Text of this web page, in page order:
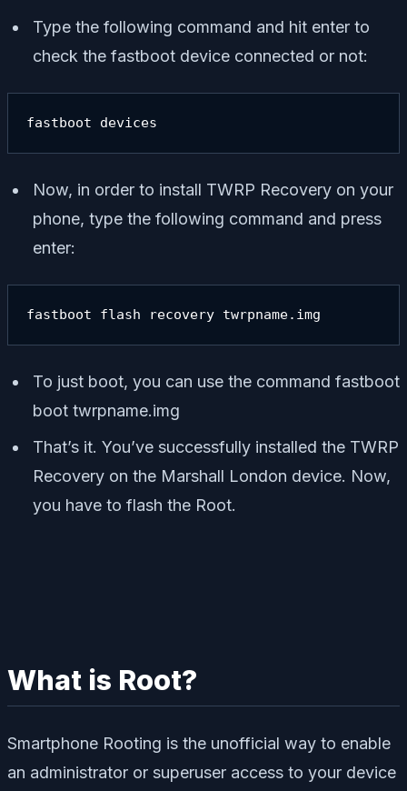
Type the following command and hit enter to
check the fastboot device connected or not:
fastboot devices
Now, in order to install TWRP Recovery on your
phone, type the following command and press
enter:
fastboot flash recovery twrpname.img
To just boot, you can use the command fastboot
boot twrpname.img
That’s it. You’ve successfully installed the TWRP
Recovery on the Marshall London device. Now,
you have to flash the Root.
What is Root?
Smartphone Rooting is the unofficial way to enable
an administrator or superuser access to your device